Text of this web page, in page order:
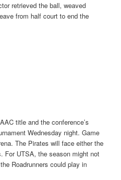
retrieved the ball, weaved
from half court to end the
title and the conference’s
Wednesday night. Game
The Pirates will face either the
For UTSA, the season might not
Roadrunners could play in